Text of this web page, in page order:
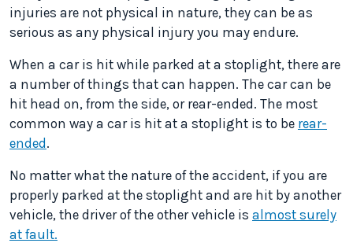
injuries are not physical in nature, they can be as
serious as any physical injury you may endure.
When a car is hit while parked at a stoplight, there are
a number of things that can happen. The car can be
hit head on, from the side, or rear-ended. The most
common way a car is hit at a stoplight is to be rear-
ended .
No matter what the nature of the accident, if you are
properly parked at the stoplight and are hit by another
vehicle, the driver of the other vehicle is almost surely
at fault.